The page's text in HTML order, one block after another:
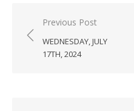
Post
navigation
Previous Post
WEDNESDAY, JULY
17TH, 2024